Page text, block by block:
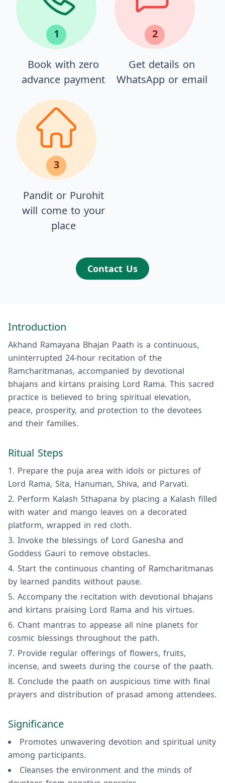
1
Book with zero
advance payment
2
Get details on
WhatsApp or email
3
Pandit or Purohit
will come to your
place
Contact Us
Introduction
Akhand Ramayana Bhajan Paath is a continuous,
uninterrupted 24-hour recitation of the
Ramcharitmanas, accompanied by devotional
bhajans and kirtans praising Lord Rama. This sacred
practice is believed to bring spiritual elevation,
peace, prosperity, and protection to the devotees
and their families.
Ritual Steps
Prepare the puja area with idols or pictures of
Lord Rama, Sita, Hanuman, Shiva, and Parvati.
Perform Kalash Sthapana by placing a Kalash filled
with water and mango leaves on a decorated
platform, wrapped in red cloth.
Invoke the blessings of Lord Ganesha and
Goddess Gauri to remove obstacles.
Start the continuous chanting of Ramcharitmanas
by learned pandits without pause.
Accompany the recitation with devotional bhajans
and kirtans praising Lord Rama and his virtues.
Chant mantras to appease all nine planets for
cosmic blessings throughout the path.
Provide regular offerings of flowers, fruits,
incense, and sweets during the course of the paath.
Conclude the paath on auspicious time with final
prayers and distribution of prasad among attendees.
Significance
Promotes unwavering devotion and spiritual unity
among participants.
Cleanses the environment and the minds of